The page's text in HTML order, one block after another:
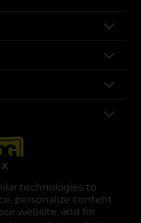
technologies to
personalize content
website, and for
X